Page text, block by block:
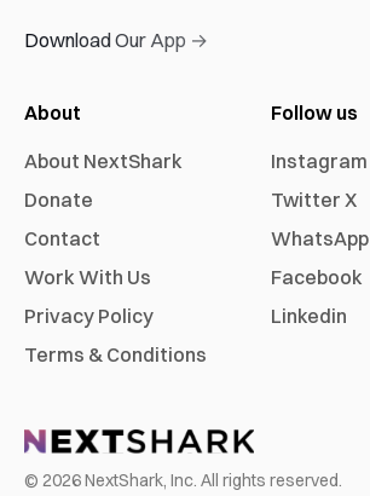
Download Our App →
About
About NextShark
Donate
Contact
Work With Us
Privacy Policy
Terms & Conditions
Follow us
Instagram
Twitter X
WhatsApp
Facebook
Linkedin
© 2026NextShark, Inc. All rights reserved.